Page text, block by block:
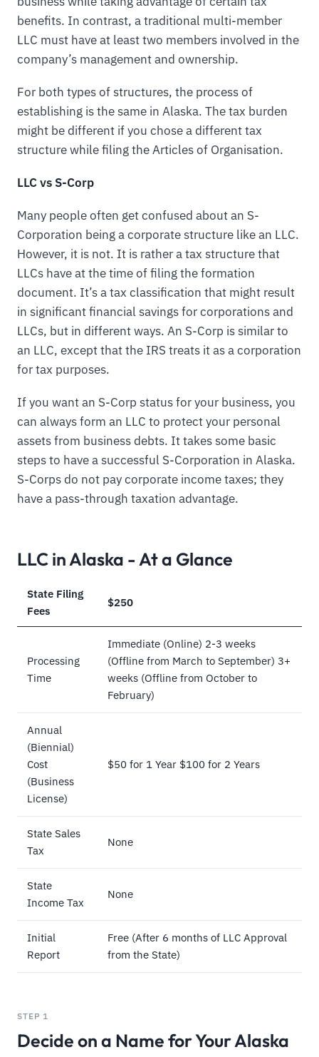
benefits. In contrast, a traditional multi-member
LLC must have at least two members involved in the
company’s management and ownership.
For both types of structures, the process of
establishing is the same in Alaska. The tax burden
might be different if you chose a different tax
structure while filing the Articles of Organisation.
LLC vs S-Corp
Many people often get confused about an S-
Corporation being a corporate structure like an LLC.
However, it is not. It is rather a tax structure that
LLCs have at the time of filing the formation
document. It’s a tax classification that might result
in significant financial savings for corporations and
LLCs, but in different ways. An S-Corp is similar to
an LLC, except that the IRS treats it as a corporation
for tax purposes.
If you want an S-Corp status for your business, you
can always form an LLC to protect your personal
assets from business debts. It takes some basic
steps to have a successful S-Corporation in Alaska.
S-Corps do not pay corporate income taxes; they
have a pass-through taxation advantage.
LLC in Alaska - At a Glance
State Filing
Fees
$250
Processing
Time
Immediate (Online) 2-3 weeks
(Offline from March to September) 3+
weeks (Offline from October to
February)
Annual
(Biennial)
Cost
(Business
License)
$50 for 1 Year $100 for 2 Years
State Sales
Tax
None
State
Income Tax
None
Initial
Report
Free (After 6 months of LLC Approval
from the State)
STEP 1
Decide on a Name for Your Alaska